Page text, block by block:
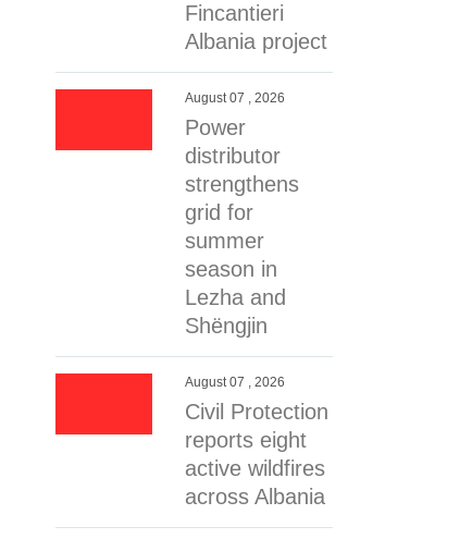
Fincantieri
Albania project
August 07 , 2026
Power
distributor
strengthens
grid for
summer
season in
Lezha and
Shëngjin
August 07 , 2026
Civil Protection
reports eight
active wildfires
across Albania